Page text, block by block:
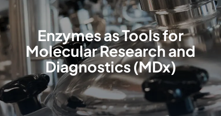
Enzymes as Tools for
Molecular Research and
Diagnostics (MDx)